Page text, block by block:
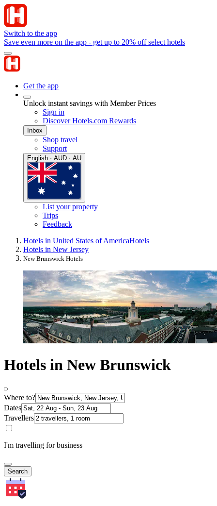
Switch to the app
Save even more on the app - get up to 20% off select hotels
Get the app
Unlock instant savings with Member Prices
Sign in
Discover Hotels.com Rewards
Inbox
Shop travel
Support
English · AUD · AU
List your property
Trips
Feedback
Hotels in United States of AmericaHotels
Hotels in New Jersey
New Brunswick Hotels
Hotels in New Brunswick
Where to?
Dates
Travellers
I'm travelling for business
Search